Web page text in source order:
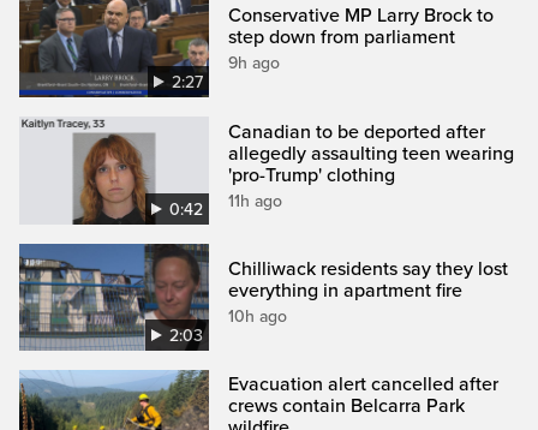
2:27
Conservative MP Larry Brock to
step down from parliament
9h ago
0:42
Canadian to be deported after
allegedly assaulting teen wearing
'pro-Trump' clothing
11h ago
2:03
Chilliwack residents say they lost
everything in apartment fire
10h ago
Evacuation alert cancelled after
crews contain Belcarra Park